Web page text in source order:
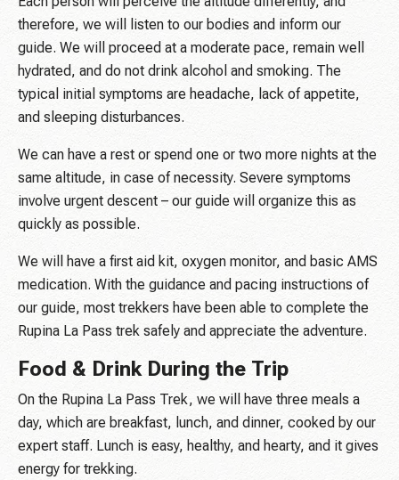
therefore, we will listen to our bodies and inform our
guide. We will proceed at a moderate pace, remain well
hydrated, and do not drink alcohol and smoking. The
typical initial symptoms are headache, lack of appetite,
and sleeping disturbances.
We can have a rest or spend one or two more nights at the
same altitude, in case of necessity. Severe symptoms
involve urgent descent – our guide will organize this as
quickly as possible.
We will have a first aid kit, oxygen monitor, and basic AMS
medication. With the guidance and pacing instructions of
our guide, most trekkers have been able to complete the
Rupina La Pass trek safely and appreciate the adventure.
Food & Drink During the Trip
On the Rupina La Pass Trek, we will have three meals a
day, which are breakfast, lunch, and dinner, cooked by our
expert staff. Lunch is easy, healthy, and hearty, and it gives
energy for trekking.